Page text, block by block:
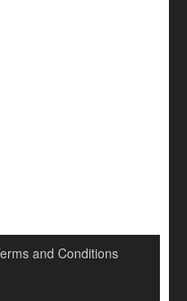
and Conditions